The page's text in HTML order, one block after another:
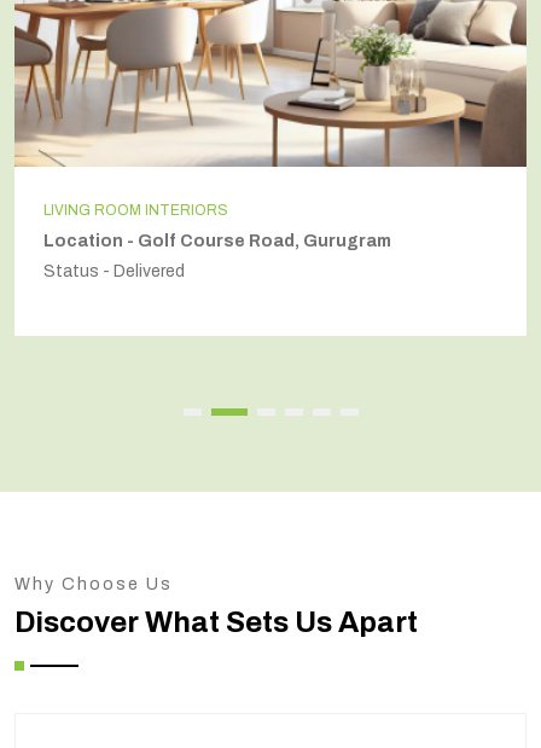
INDEPENDENT HOUSE
Location - Secto54, Gurugram
Status - Delivered
Why Choose Us
Discover What Sets Us Apart